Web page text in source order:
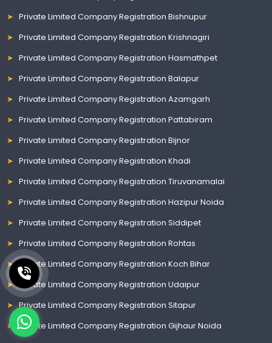
Private Limited Company Registration Bishnupur
Private Limited Company Registration Krishnagiri
Private Limited Company Registration Hasmathpet
Private Limited Company Registration Balapur
Private Limited Company Registration Azamgarh
Private Limited Company Registration Pattabiram
Private Limited Company Registration Bijnor
Private Limited Company Registration Khadi
Private Limited Company Registration Tiruvanamalai
Private Limited Company Registration Hazipur Noida
Private Limited Company Registration Siddipet
Private Limited Company Registration Rohtas
Private Limited Company Registration Koch Bihar
Private Limited Company Registration Udaipur
Private Limited Company Registration Sitapur
Private Limited Company Registration Gijhaur Noida